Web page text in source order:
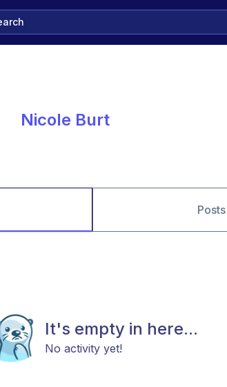
Nicole Burt
Posts
It's empty in here...
No activity yet!